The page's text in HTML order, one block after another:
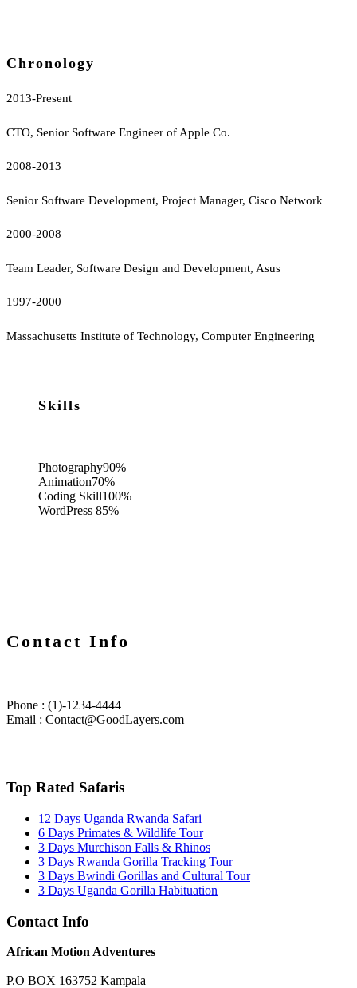
Chronology
2013-Present
CTO, Senior Software Engineer of Apple Co.
2008-2013
Senior Software Development, Project Manager, Cisco Network
2000-2008
Team Leader, Software Design and Development, Asus
1997-2000
Massachusetts Institute of Technology, Computer Engineering
Skills
Photography90%
Animation70%
Coding Skill100%
WordPress 85%
Contact Info
Phone : (1)-1234-4444
Email : Contact@GoodLayers.com
Top Rated Safaris
12 Days Uganda Rwanda Safari
6 Days Primates & Wildlife Tour
3 Days Murchison Falls & Rhinos
3 Days Rwanda Gorilla Tracking Tour
3 Days Bwindi Gorillas and Cultural Tour
3 Days Uganda Gorilla Habituation
Contact Info
African Motion Adventures
P.O BOX 163752 Kampala